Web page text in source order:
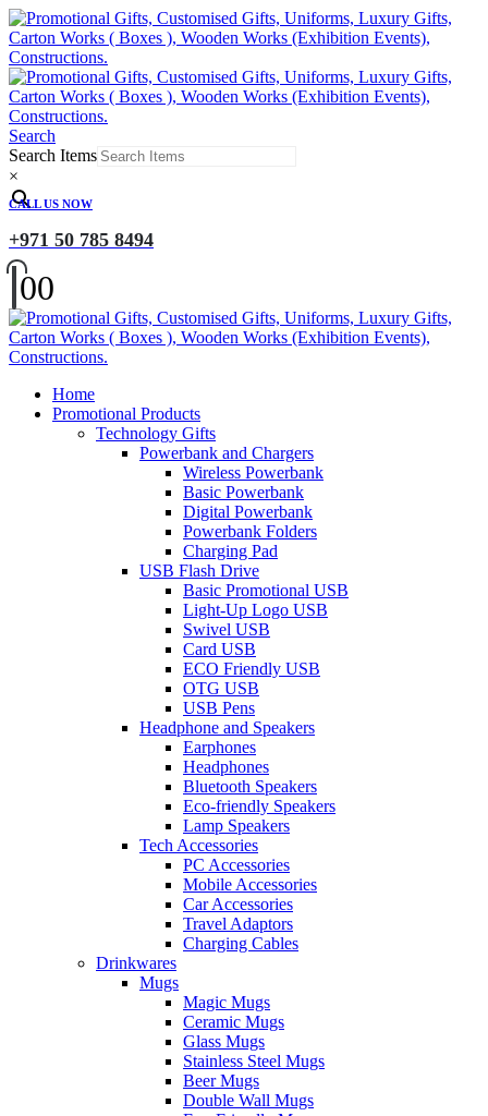
Search
Search Items
×
CALL US NOW
+971 50 785 8494
00
Home
Promotional Products
Technology Gifts
Powerbank and Chargers
Wireless Powerbank
Basic Powerbank
Digital Powerbank
Powerbank Folders
Charging Pad
USB Flash Drive
Basic Promotional USB
Light-Up Logo USB
Swivel USB
Card USB
ECO Friendly USB
OTG USB
USB Pens
Headphone and Speakers
Earphones
Headphones
Bluetooth Speakers
Eco-friendly Speakers
Lamp Speakers
Tech Accessories
PC Accessories
Mobile Accessories
Car Accessories
Travel Adaptors
Charging Cables
Drinkwares
Mugs
Magic Mugs
Ceramic Mugs
Glass Mugs
Stainless Steel Mugs
Beer Mugs
Double Wall Mugs